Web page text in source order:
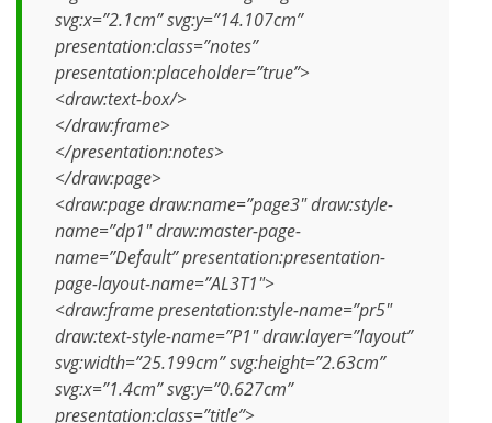
svg:x=”2.1cm” svg:y=”14.107cm”
presentation:class=”notes”
presentation:placeholder=”true”>
<draw:text-box/>
</draw:frame>
</presentation:notes>
</draw:page>
<draw:page draw:name=”page3″ draw:style-
name=”dp1″ draw:master-page-
name=”Default” presentation:presentation-
page-layout-name=”AL3T1″>
<draw:frame presentation:style-name=”pr5″
draw:text-style-name=”P1″ draw:layer=”layout”
svg:width=”25.199cm” svg:height=”2.63cm”
svg:x=”1.4cm” svg:y=”0.627cm”
presentation:class=”title”>